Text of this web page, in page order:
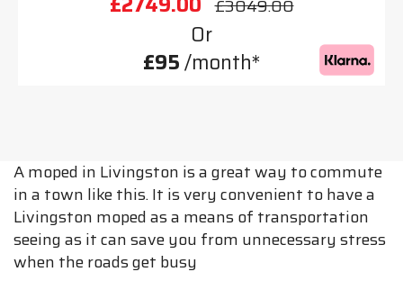
£3049.00
Or
£95/month*
A moped in Livingston is a great way to commute
in a town like this. It is very convenient to have a
Livingston moped as a means of transportation
seeing as it can save you from unnecessary stress
when the roads get busy